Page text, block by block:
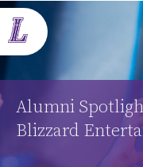
Alumni
Blizzard